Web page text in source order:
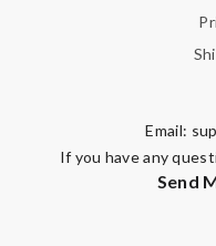
Email:
If you have any
Send